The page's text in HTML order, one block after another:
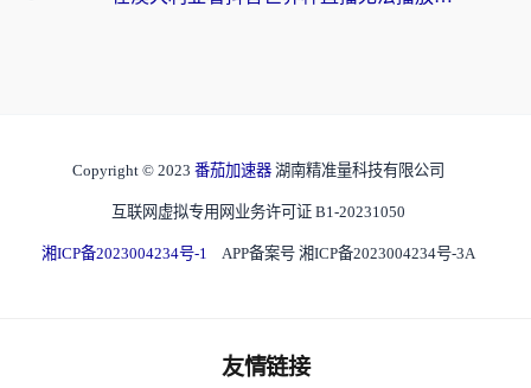
Copyright © 2023 番茄加速器 湖南精准量科技有限公司
互联网虚拟专用网业务许可证 B1-20231050
湘ICP备2023004234号-1 APP备案号 湘ICP备2023004234号-3A
友情链接